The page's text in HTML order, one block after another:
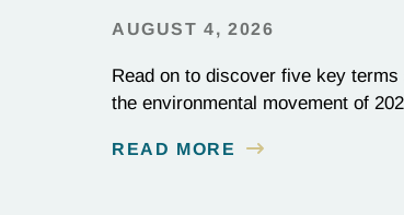
AUGUST 4, 2026
Read on to discover five key terms
the environmental movement of
READ MORE